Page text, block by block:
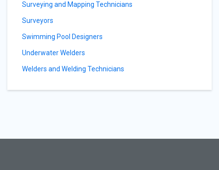
Surveying and Mapping Technicians
Surveyors
Swimming Pool Designers
Underwater Welders
Welders and Welding Technicians